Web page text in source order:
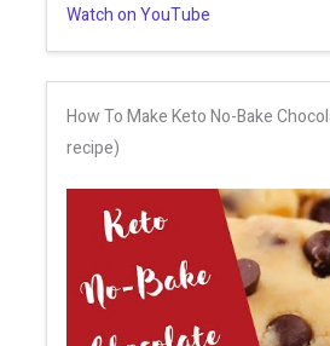
Watch on YouTube
How To Make Keto No-Bake
recipe)